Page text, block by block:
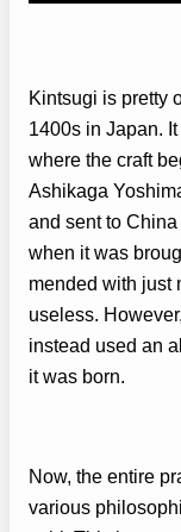
Kintsugi is pretty
1400s in Japan.
where the craft
Ashikaga
and sent to
when it was
mended with just
useless.
instead used an
it was born.
Now, the entire
various